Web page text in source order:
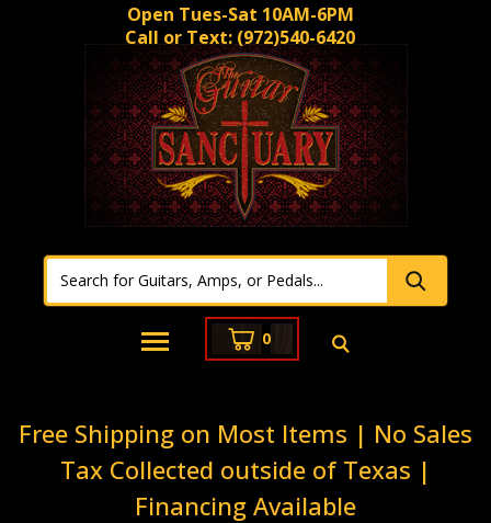
Open Tues-Sat 10AM-6PM
Call or Text: (972)540-6420
0
Free Shipping on Most Items | No Sales
Tax Collected outside of Texas |
Financing Available